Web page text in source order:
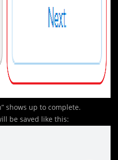
shows up to complete.
be saved like this: